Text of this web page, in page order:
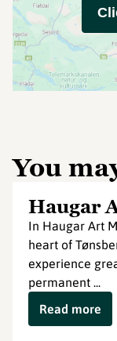
You
Haugar
In Haugar Art
heart of
experience
permanent ...
Read more